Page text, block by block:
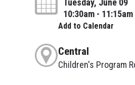
10:30am - 11:15am
Add to Calendar
Central
Children's Program